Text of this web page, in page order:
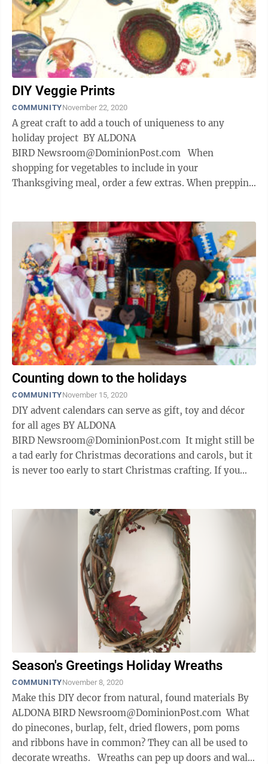
DIY Veggie Prints
COMMUNITYNovember 22, 2020
A great craft to add a touch of uniqueness to any
holiday project BY ALDONA
BIRD Newsroom@DominionPost.com When
shopping for vegetables to include in your
Thanksgiving meal, order a few extras. When prepping
Counting down to the holidays
COMMUNITYNovember 15, 2020
DIY advent calendars can serve as gift, toy and décor
for all ages BY ALDONA
BIRD Newsroom@DominionPost.com It might still be
a tad early for Christmas decorations and carols, but it
is never too early to start Christmas crafting. If you
Season's Greetings Holiday Wreaths
COMMUNITYNovember 8, 2020
Make this DIY decor from natural, found materials By
ALDONA BIRD Newsroom@DominionPost.com What
do pinecones, burlap, felt, dried flowers, pom poms
and ribbons have in common? They can all be used to
decorate wreaths. Wreaths can pep up doors and walls